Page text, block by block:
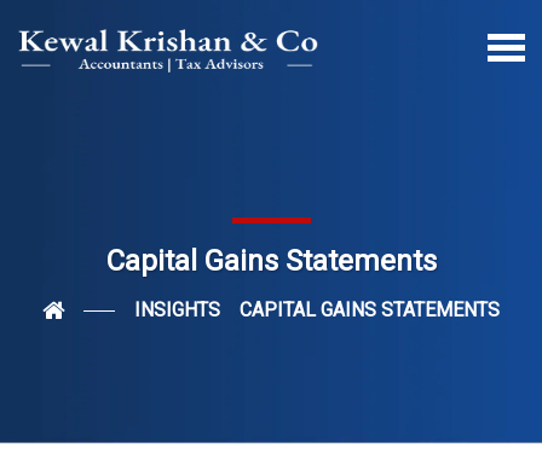
Capital Gains Statements
INSIGHTS CAPITAL GAINS STATEMENTS